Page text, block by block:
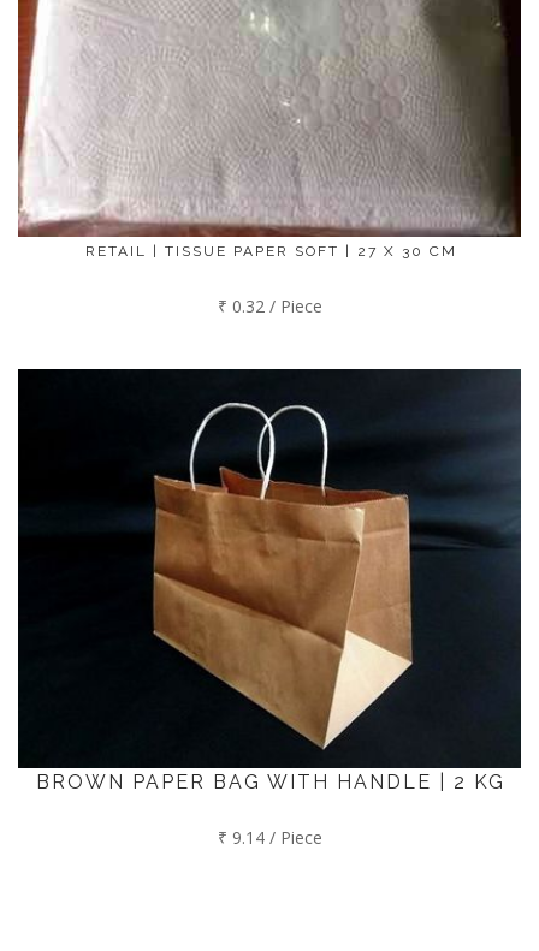
RETAIL | TISSUE PAPER SOFT | 27 X 30 CM
₹ 0.32 / Piece
BROWN PAPER BAG WITH HANDLE | 2 KG
₹ 9.14 / Piece